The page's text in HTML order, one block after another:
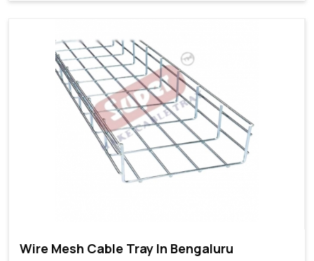
Wire Mesh Cable Tray In Bengaluru